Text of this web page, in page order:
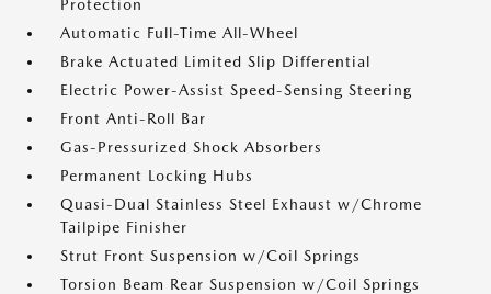
Protection
Automatic Full-Time All-Wheel
Brake Actuated Limited Slip Differential
Electric Power-Assist Speed-Sensing Steering
Front Anti-Roll Bar
Gas-Pressurized Shock Absorbers
Permanent Locking Hubs
Quasi-Dual Stainless Steel Exhaust w/Chrome
Tailpipe Finisher
Strut Front Suspension w/Coil Springs
Torsion Beam Rear Suspension w/Coil Springs